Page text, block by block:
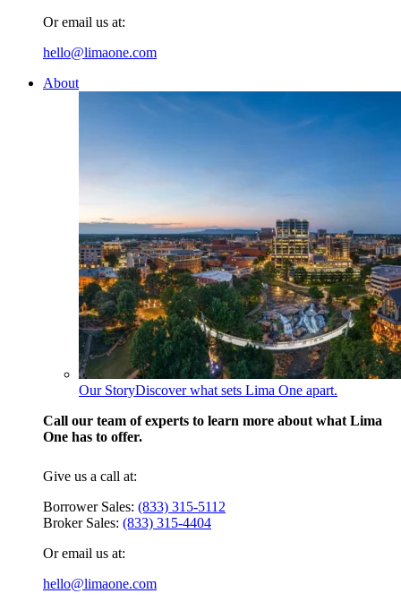
Or email us at:
hello@limaone.com
About
Our StoryDiscover what sets Lima One apart.
Call our team of experts to learn more about what Lima
One has to offer.
Give us a call at:
Borrower Sales: (833) 315-5112
Broker Sales: (833) 315-4404
Or email us at:
hello@limaone.com